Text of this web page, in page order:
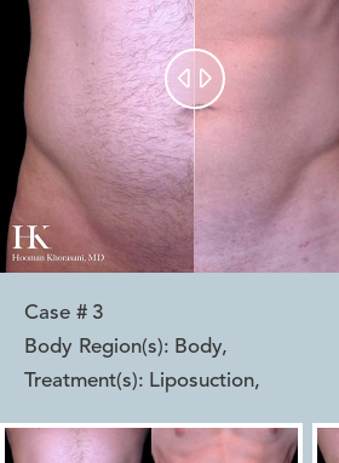
 
Case # 3
Body Region(s): Body,
Treatment(s): Liposuction,